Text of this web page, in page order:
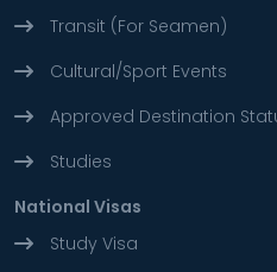
Transit (For Seamen)
Cultural/Sport Events
Approved Destination
Studies
National Visas
Study Visa